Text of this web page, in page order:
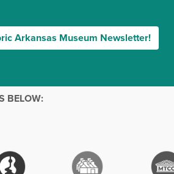
Arkansas Museum Newsletter!
BELOW: